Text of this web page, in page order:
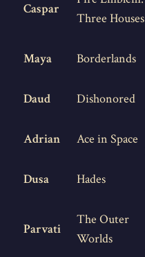
Caspar
Three Houses
Maya
Borderlands
Daud
Dishonored
Adrian
Ace in Space
Dusa
Hades
Parvati
The Outer
Worlds